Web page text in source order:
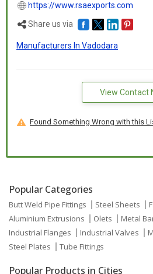
https://www.rsaexports.com
Share us via
Manufacturers In Vadodara
View Contact
Found Something Wrong with this
Popular Categories
Butt Weld Pipe Fittings Steel Sheets
Aluminium Extrusions
Olets Metal
Industrial Flanges
Industrial Valves
Steel Plates
Tube Fittings
Popular Products in Cities